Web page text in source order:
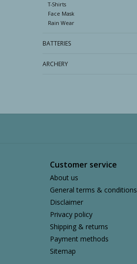
T-Shirts
Face Mask
Rain Wear
BATTERIES
ARCHERY
Customer service
About us
General terms & conditions
Disclaimer
Privacy policy
Shipping & returns
Payment methods
Sitemap